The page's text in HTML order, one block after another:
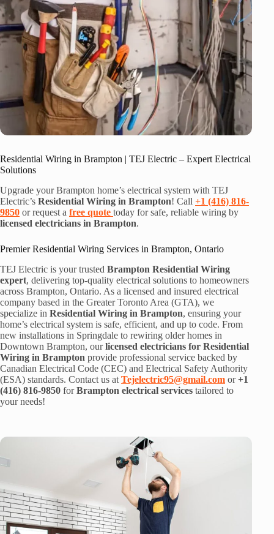
Residential Wiring in Brampton | TEJ Electric – Expert Electrical
Solutions
Upgrade your Brampton home’s electrical system with TEJ
Electric’s Residential Wiring in Brampton! Call +1 (416) 816-
9850 or request a free quote today for safe, reliable wiring by
licensed electricians in Brampton.
Premier Residential Wiring Services in Brampton, Ontario
TEJ Electric is your trusted Brampton Residential Wiring
expert, delivering top-quality electrical solutions to homeowners
across Brampton, Ontario. As a licensed and insured electrical
company based in the Greater Toronto Area (GTA), we
specialize in Residential Wiring in Brampton, ensuring your
home’s electrical system is safe, efficient, and up to code. From
new installations in Springdale to rewiring older homes in
Downtown Brampton, ourlicensed electricians for Residential
Wiring in Brampton provide professional service backed by
Canadian Electrical Code (CEC) and Electrical Safety Authority
(ESA) standards. Contact us at Tejelectric95@gmail.com or+1
(416) 816-9850 forBrampton electrical services tailored to
your needs!